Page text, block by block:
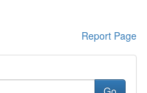
Report Page